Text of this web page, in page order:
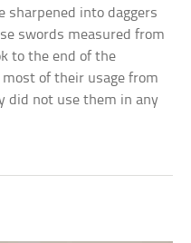
sharpened into daggers
swords measured from
to the end of the
of their usage from
did not use them in any